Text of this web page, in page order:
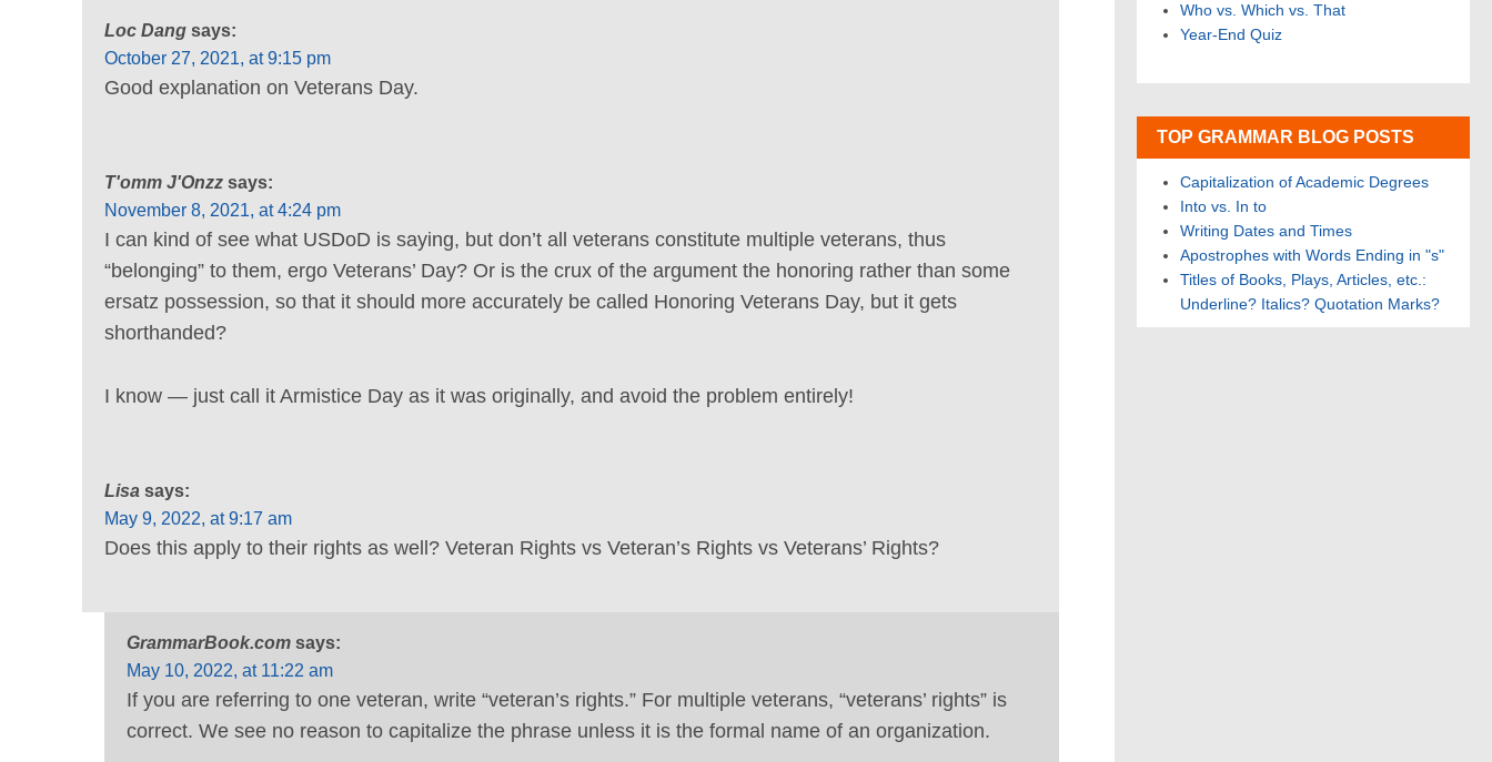
Loc Dang says:
October 27, 2021, at 9:15 pm
Good explanation on Veterans Day.
T'omm J'Onzz says:
November 8, 2021, at 4:24 pm
I can kind of see what USDoD is saying, but don’t all veterans constitute multiple veterans, thus
“belonging” to them, ergo Veterans’ Day? Or is the crux of the argument the honoring rather than some
ersatz possession, so that it should more accurately be called Honoring Veterans Day, but it gets
shorthanded?
I know — just call it Armistice Day as it was originally, and avoid the problem entirely!
Lisa says:
May 9, 2022, at 9:17 am
Does this apply to their rights as well? Veteran Rights vs Veteran’s Rights vs Veterans’ Rights?
GrammarBook.com says:
May 10, 2022, at 11:22 am
If you are referring to one veteran, write “veteran’s rights.” For multiple veterans, “veterans’ rights” is
correct. We see no reason to capitalize the phrase unless it is the formal name of an organization.
Who vs. Which vs. That
Year-End Quiz
TOP GRAMMAR BLOG POSTS
Capitalization of Academic Degrees
Into vs. In to
Writing Dates and Times
Apostrophes with Words Ending in "s"
Titles of Books, Plays, Articles, etc.:
Underline? Italics? Quotation Marks?